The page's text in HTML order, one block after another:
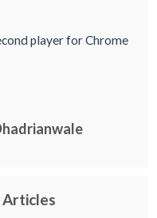
player for Chrome
Articles